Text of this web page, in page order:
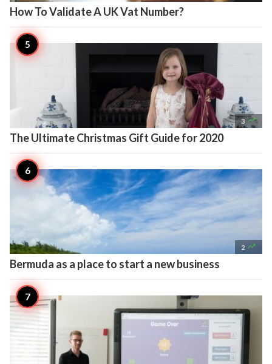
How To Validate A UK Vat Number?
3 
The Ultimate Christmas Gift Guide for 2020
2 
Bermuda as a place to start a new business